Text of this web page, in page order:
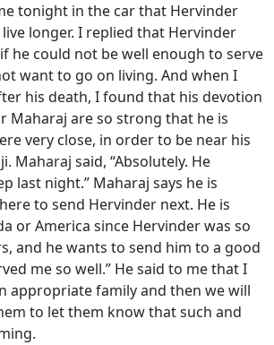
tonight in the car that Hervinder
longer. I replied that Hervinder
he could not be well enough to serve
want to go on living. And when I
his death, I found that his devotion
Maharaj are so strong that he is
very close, in order to be near his
Maharaj said, “Absolutely. He
last night.” Maharaj says he is
to send Hervinder next. He is
or America since Hervinder was so
and he wants to send him to a good
me so well.” He said to me that I
appropriate family and then we will
to let them know that such and